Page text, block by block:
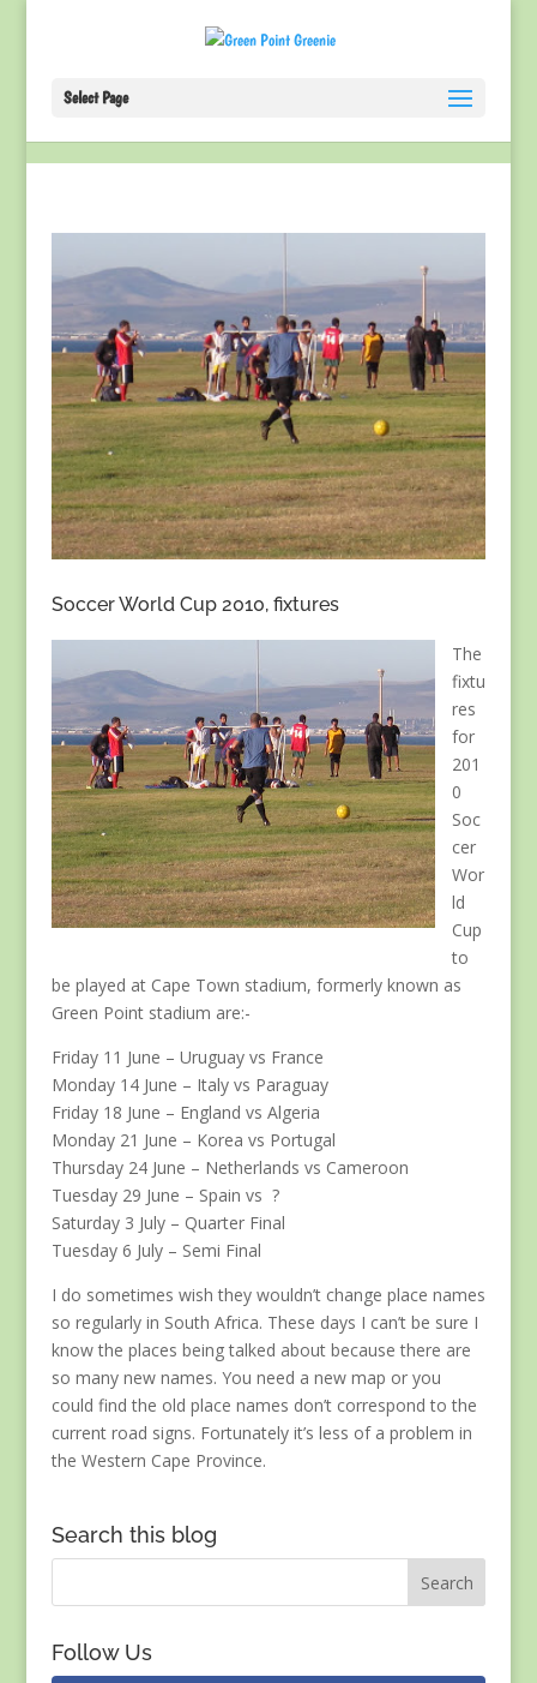
Select Page
Soccer World Cup 2010, fixtures
The
fixtu
res
for
201
0
Soc
cer
Wor
ld
Cup
to
be played at Cape Town stadium, formerly known as
Green Point stadium are:-
Friday 11 June – Uruguay vs France
Monday 14 June – Italy vs Paraguay
Friday 18 June – England vs Algeria
Monday 21 June – Korea vs Portugal
Thursday 24 June – Netherlands vs Cameroon
Tuesday 29 June – Spain vs ?
Saturday 3 July – Quarter Final
Tuesday 6 July – Semi Final
I do sometimes wish they wouldn’t change place names
so regularly in South Africa. These days I can’t be sure I
know the places being talked about because there are
so many new names. You need a new map or you
could find the old place names don’t correspond to the
current road signs. Fortunately it’s less of a problem in
the Western Cape Province.
Search this blog
Follow Us